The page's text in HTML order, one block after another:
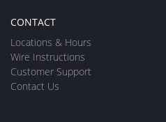
CONTACT
Locations & Hours
Wire Instructions
Customer Support
Contact Us